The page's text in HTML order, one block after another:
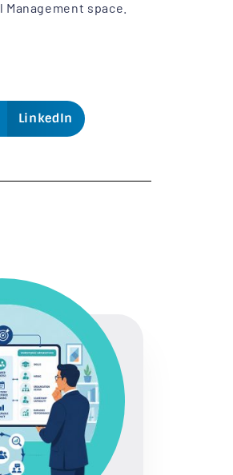
space.
LinkedIn